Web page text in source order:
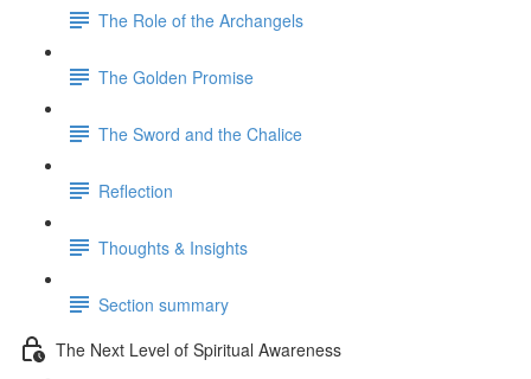
The Role of the Archangels
The Golden Promise
The Sword and the Chalice
Reflection
Thoughts & Insights
Section summary
The Next Level of Spiritual Awareness